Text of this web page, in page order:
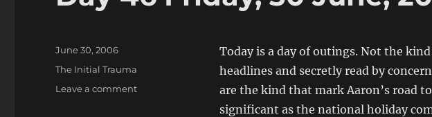
Today is a day of outings. Not the
headlines and secretly read by
are the kind that mark Aaron’s road
significant as the national holiday
Posted
on
June 30, 2006
Categories
The Initial Trauma
Leave a commenton